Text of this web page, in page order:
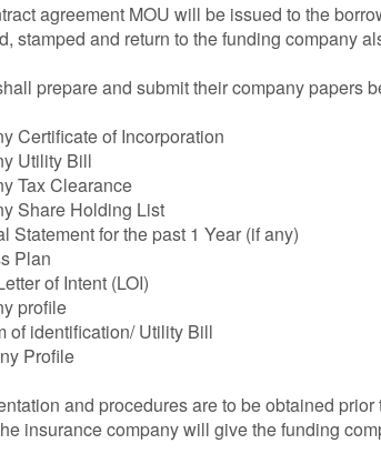
agreement MOU will be issued to the
stamped and return to the funding company
prepare and submit their company papers
Certificate of Incorporation
Utility Bill
Tax Clearance
Share Holding List
Statement for the past 1 Year (if any)
Plan
of Intent (LOI)
profile
of identification/ Utility Bill
Profile
and procedures are to be obtained
insurance company will give the funding